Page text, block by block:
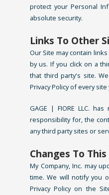
protect your Personal
absolute security.
Links To Other
Our Site may contain
by us. If you click on a
that third party's site.
Privacy Policy of every site
GAGE | FIORE LLC.
responsibility for, the
any third party sites or
Changes To
My Company, Inc. may
time. We will notify you
Privacy Policy on the